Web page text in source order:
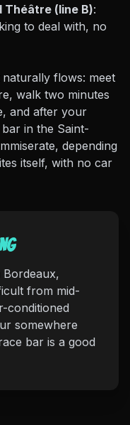
Théâtre (line B):
to deal with, no
flows: meet
walk two minutes
and after your
in the Saint-
depending
itself, with no car
from mid-
conditioned
somewhere
bar is a good